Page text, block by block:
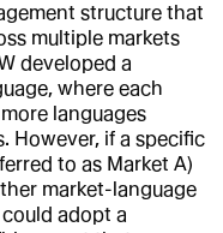
structure that
multiple markets
developed a
where each
languages
However, if a specific
to as Market A)
market-language
adopt a